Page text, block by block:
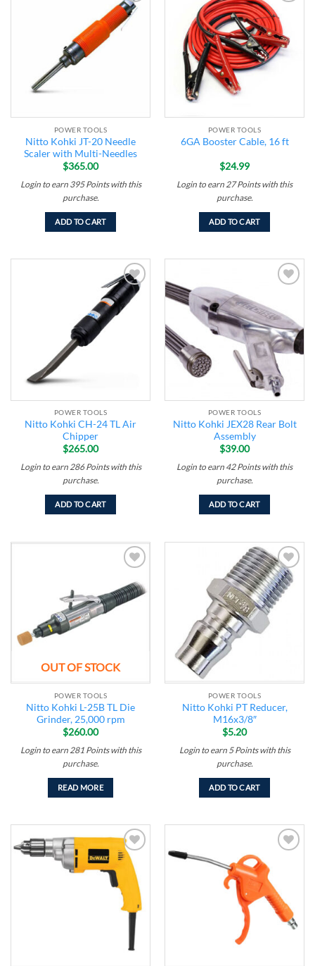
Add to
wishlist
POWER TOOLS
Nitto Kohki JT-20 Needle
Scaler with Multi-Needles
$365.00
Login to earn 395 Pointswith this
purchase.
ADD TO CART
Add to
wishlist
POWER TOOLS
6GA Booster Cable, 16 ft
$24.99
Login to earn 27 Pointswith this
purchase.
ADD TO CART
Add to
wishlist
POWER TOOLS
Nitto Kohki CH-24 TL Air
Chipper
$265.00
Login to earn286 Pointswith this
purchase.
ADD TO CART
POWER TOOLS
Nitto Kohki JEX28 Rear Bolt
Assembly
$39.00
Login to earn 42 Pointswith this
purchase.
ADD TO CART
wishlist
OUT OF STOCK
POWER TOOLS
Nitto Kohki L-25B TL Die
Grinder, 25,000 rpm
$260.00
Login to earn 281 Pointswith this
purchase.
READ MORE
Add to
wishlist
POWER TOOLS
Nitto Kohki PT Reducer,
M16x3/8″
$5.20
Login to earn 5 Pointswith this
purchase.
ADD TO CART
Add to
wishlist
wishlist